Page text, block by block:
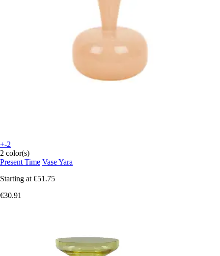
+-2
2 color(s)
Present Time Vase Yara
Starting at €51.75
€30.91